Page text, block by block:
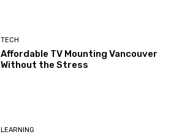
TECH
Affordable TV Mounting Vancouver
Without the Stress
LEARNING